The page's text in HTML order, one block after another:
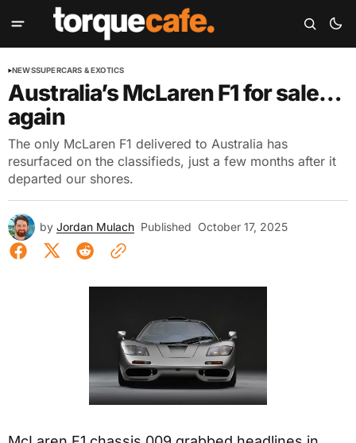
NEWSSUPERCARS & EXOTICS
Australia’s McLaren F1 for sale…
again
The only McLaren F1 delivered to Australia has
resurfaced on the classifieds, just a few months after it
departed our shores.
by Jordan Mulach Published October 17, 2025